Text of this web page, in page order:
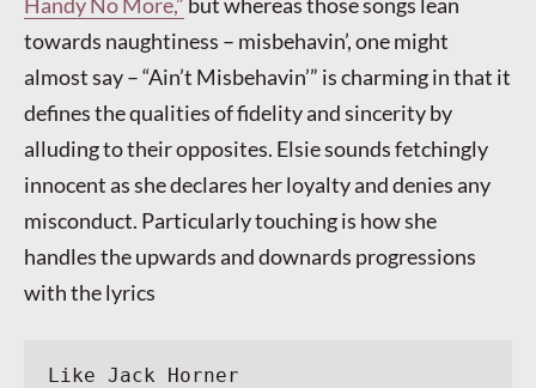
towards naughtiness – misbehavin’, one might
almost say – “Ain’t Misbehavin’” is charming in that it
defines the qualities of fidelity and sincerity by
alluding to their opposites. Elsie sounds fetchingly
innocent as she declares her loyalty and denies any
misconduct. Particularly touching is how she
handles the upwards and downards progressions
with the lyrics
Like Jack Horner